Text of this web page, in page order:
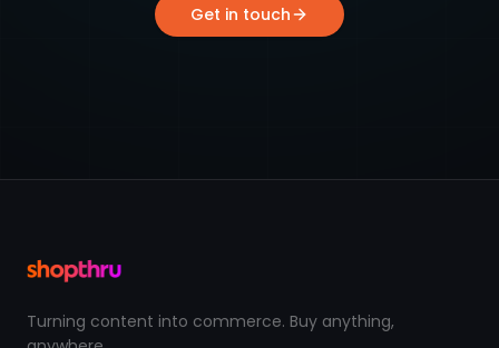
Get in touch
Turning content into commerce. Buy anything,